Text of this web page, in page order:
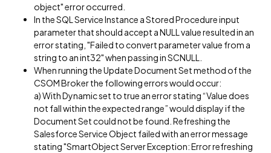
object" error occurred.
In the SQL Service Instance a Stored Procedure input
parameter that should accept a NULL value resulted in an
error stating, "Failed to convert parameter value from a
string to an int32" when passing in SCNULL.
When running the Update Document Set method of the
CSOM Broker the following errors would occur:
a) With Dynamic set to true an error stating “Value does
not fall within the expected range” would display if the
Document Set could not be found. Refreshing the
Salesforce Service Object failed with an error message
stating "SmartObject Server Exception: Error refreshing